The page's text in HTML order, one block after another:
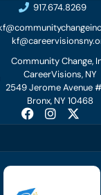
917.674.8269
Community Change,
CareerVisions, NY
2549 Jerome Avenue
Bronx, NY 10468